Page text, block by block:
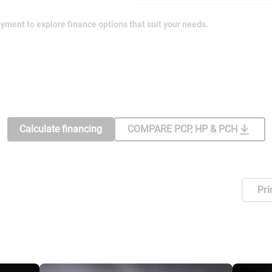
to explore finance options that suit your needs.
Calculate financing COMPARE PCP, HP & PCH